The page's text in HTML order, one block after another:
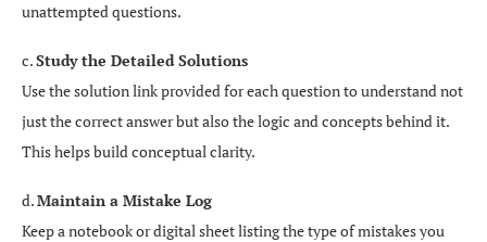
unattempted questions.
c.Study the Detailed Solutions
Use the solution link provided for each question to understand not
just the correct answer but also the logic and concepts behind it.
This helps build conceptual clarity.
d.Maintain a Mistake Log
Keep a notebook or digital sheet listing the type of mistakes you